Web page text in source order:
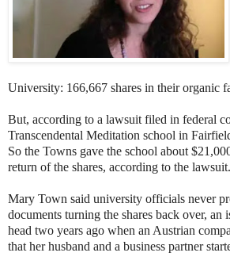
University: 166,667 shares in their organic
But, according to a lawsuit filed in federal
Transcendental Meditation school in
So the Towns gave the school about
return of the shares, according to the lawsuit.
Mary Town said university officials never
documents turning the shares back over, an
head two years ago when an Austrian
that her husband and a business partner